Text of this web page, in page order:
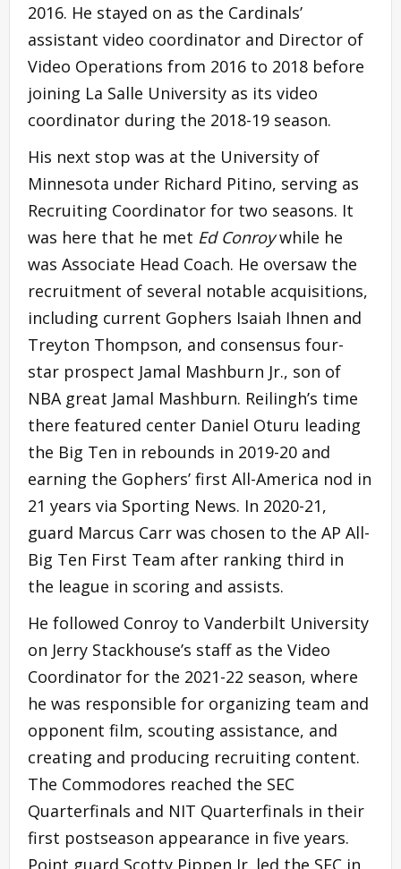
2016. He stayed on as the Cardinals’
assistant video coordinator and Director of
Video Operations from 2016 to 2018 before
joining La Salle University as its video
coordinator during the 2018-19 season.
His next stop was at the University of
Minnesota under Richard Pitino, serving as
Recruiting Coordinator for two seasons. It
was here that he met Ed Conroywhile he
was Associate Head Coach. He oversaw the
recruitment of several notable acquisitions,
including current Gophers Isaiah Ihnen and
Treyton Thompson, and consensus four-
star prospect Jamal Mashburn Jr., son of
NBA great Jamal Mashburn. Reilingh’s time
there featured center Daniel Oturu leading
the Big Ten in rebounds in 2019-20 and
earning the Gophers’ first All-America nod in
21 years via Sporting News. In 2020-21,
guard Marcus Carr was chosen to the AP All-
Big Ten First Team after ranking third in
the league in scoring and assists.
He followed Conroy to Vanderbilt University
on Jerry Stackhouse’s staff as the Video
Coordinator for the 2021-22 season, where
he was responsible for organizing team and
opponent film, scouting assistance, and
creating and producing recruiting content.
The Commodores reached the SEC
Quarterfinals and NIT Quarterfinals in their
first postseason appearance in five years.
Point guard Scotty Pippen Jr. led the SEC in